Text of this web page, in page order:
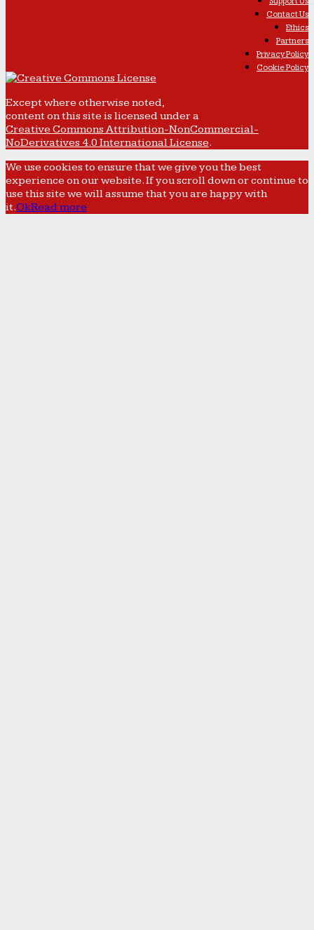
Contact Us
Ethics
Partners
Privacy Policy
Cookie Policy
Except where otherwise noted,
content on this site is licensed under a
Creative Commons Attribution-NonCommercial-
NoDerivatives 4.0 International License.
We use cookies to ensure that we give you the best
experience on our website. If you scroll down or continue to
use this site we will assume that you are happy with
it.OkRead more